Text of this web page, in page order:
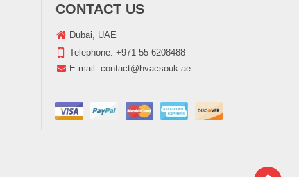
CONTACT US
Dubai, UAE
Telephone: +971 55 6208488
E-mail: contact@hvacsouk.ae